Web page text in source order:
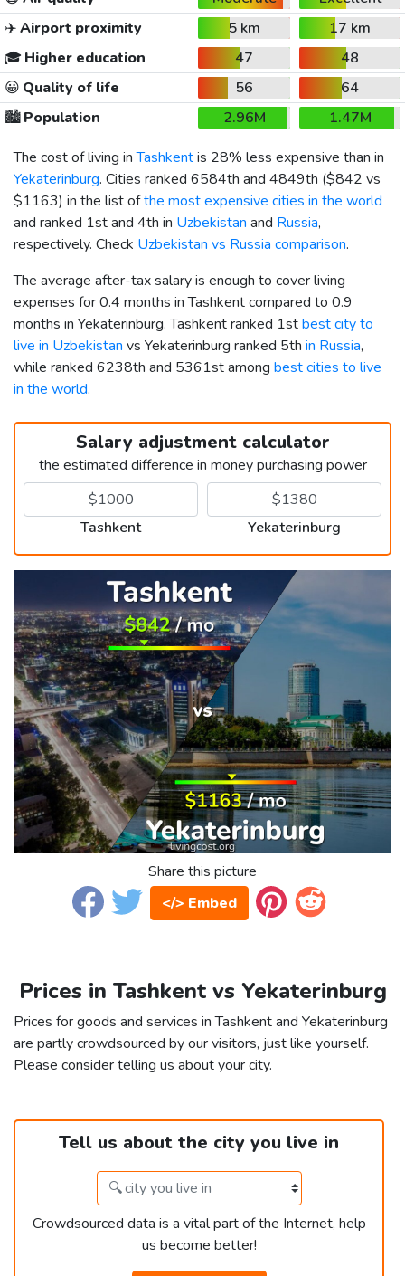
✈️Airport proximity 5 km
17 km
🎓 Higher education 47
48
😀 Quality of life 56
64
🏙️Population 2.96M
1.47M
The cost of living inTashkentis 28% less expensive than in
Yekaterinburg. Cities ranked 6584th and 4849th ($842 vs
$1163) in the list ofthe most expensive cities in the world
and ranked 1st and 4th in Uzbekistan and Russia,
respectively. Check Uzbekistan vs Russia comparison.
The average after-tax salary is enough to cover living
expenses for 0.4 months in Tashkent compared to 0.9
months in Yekaterinburg. Tashkent ranked 1stbest city to
live in Uzbekistan vs Yekaterinburg ranked 5th in Russia,
while ranked 6238th and 5361st among best cities to live
in the world.
Salary adjustment calculator
the estimated difference in money purchasing power
Tashkent Yekaterinburg
Share this picture
</> Embed
Prices in Tashkent vs Yekaterinburg
Prices for goods and services in Tashkent and Yekaterinburg
are partly crowdsourced by our visitors, just like yourself.
Please consider telling us about your city.
Tell us about the city you live in
Crowdsourced data is a vital part of the Internet, help
us become better!